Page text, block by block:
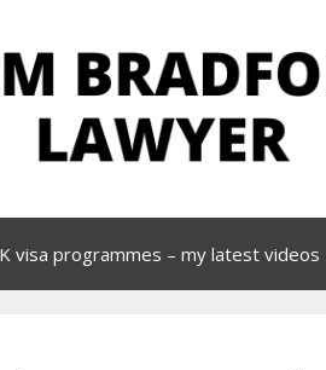
visa programmes – my latest videos